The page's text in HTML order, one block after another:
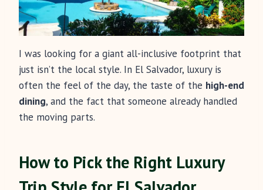
I was looking for a giant all-inclusive footprint that
just isn’t the local style. In El Salvador, luxury is
often the feel of the day, the taste of the high-end
dining, and the fact that someone already handled
the moving parts.
How to Pick the Right Luxury